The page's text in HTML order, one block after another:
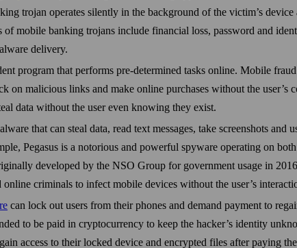
trojan operates silently in the back­ground of the victim’s device
mobile banking trojans include financial loss, pass­word and
delivery.
program that performs pre-determined tasks online. Mobile
on malicious links and make online purchases without the user’s
data without the user even knowing they exist.
that can steal data, read text messages, take screen­shots and
Pegasus is a notorious and powerful spy­ware operating on both
developed by the NSO Group for government usage in
online criminals to infect mobile devices without the user’s
can lock out users from their phones and demand payment to
to be paid in crypto­currency to keep the hacker’s identity
access to their locked device and encrypted files after paying the